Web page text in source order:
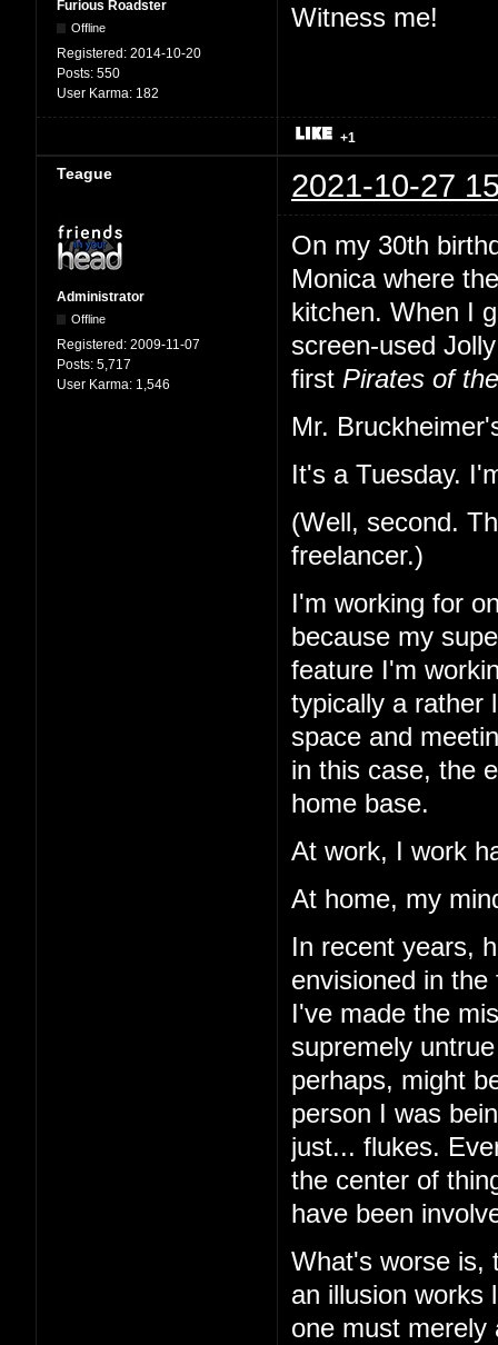
Furious Roadster
Offline
Registered: 2014-10-20
Posts: 550
User Karma: 182
Witness me!
+1
Teague 2021-10-27
Administrator
Offline
Registered: 2009-11-07
Posts: 5,717
User Karma: 1,546
On my 30th
Monica where
kitchen. When I
screen-used
first Pirates of
Mr.
It's a Tuesday.
(Well, second.
freelancer.)
I'm working for
because my
feature I'm
typically a rather
space and
in this case, the
home base.
At work, I work
At home, my
In recent years,
envisioned in
I've made the
supremely
perhaps, might
person I was
just... flukes.
the center of
have been
What's worse is,
an illusion works
one must merely